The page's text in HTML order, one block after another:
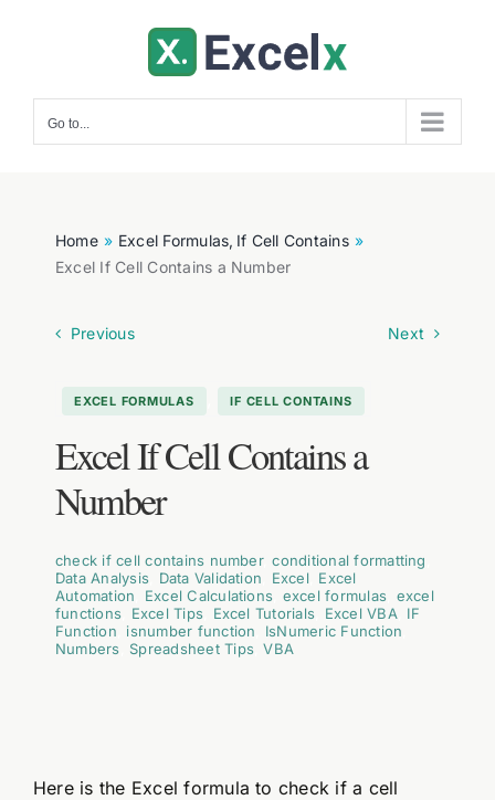
Go to...
Home Excel Formulas If Cell Contains
Excel If Cell Contains a Number
Previous Next
EXCEL FORMULAS IF CELL CONTAINS
Excel If Cell Contains a
Number
check if cell contains number,conditional formatting
Data Analysis
Data Validation Excel, Excel
Automation
Excel Calculations excel formulas
excel
functions
Excel Tips Excel Tutorials Excel VBA
IF
Function
isnumber function IsNumeric Function
Numbers
Spreadsheet Tips ,VBA
Here is the Excel formula to check if a cell